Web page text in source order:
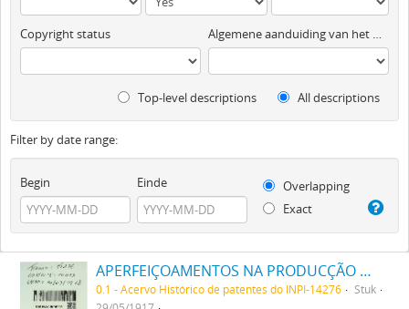
Copyright status Algemene aanduiding van het materiaal
Top-level descriptions All descriptions
Filter by date range:
Begin Einde
Overlapping
Exact
APERFEIÇOAMENTOS NA PRODUCÇÃO DE TINTAS OU CORES
0.1 - Acervo Histórico de patentes do INPI-14276
Stuk